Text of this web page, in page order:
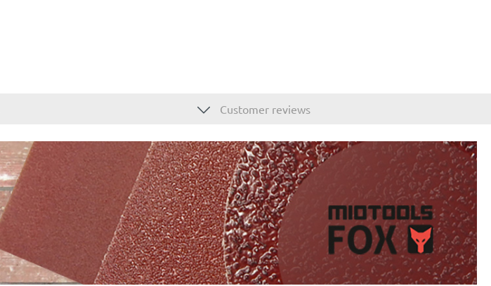
Customer reviews